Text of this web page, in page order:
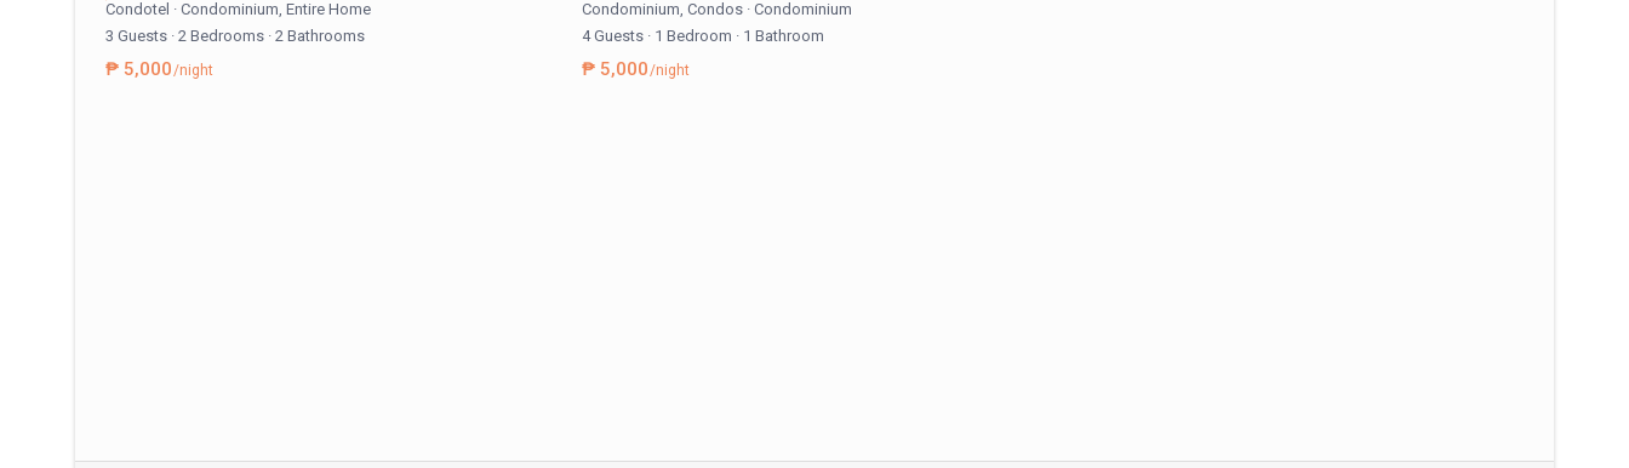
Condotel · Condominium, Entire Home
3 Guests · 2 Bedrooms · 2 Bathrooms
₱ 5,000/night
Condominium, Condos · Condominium
4 Guests · 1 Bedroom · 1 Bathroom
₱ 5,000/night